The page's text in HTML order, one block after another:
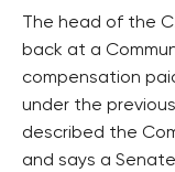
The head of the
back at a
compensation
under the
described the
and says a